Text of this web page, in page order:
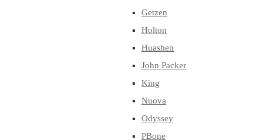
Getzen
Holton
Huashen
John Packer
King
Nuova
Odyssey
PBone